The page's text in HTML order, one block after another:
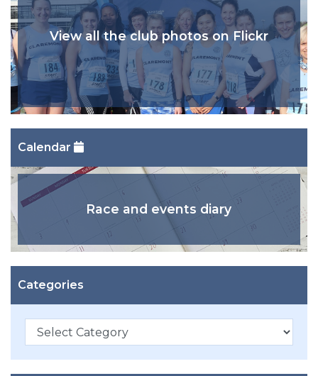
View all the club photos on Flickr
Calendar
Race and events diary
Categories
Categories